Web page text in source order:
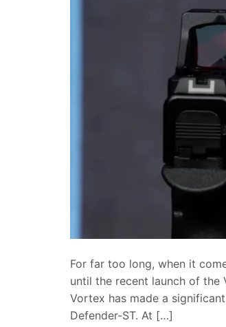
For far too long, when it
until the recent launch of
Vortex has made a
Defender-ST. At […]